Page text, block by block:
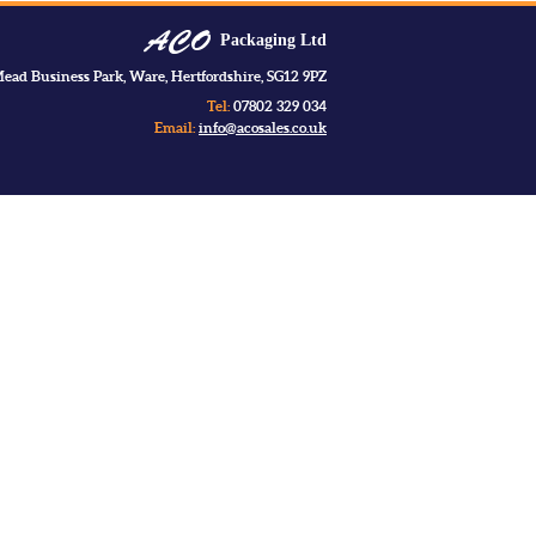
Packaging Ltd
Business Park, Ware, Hertfordshire, SG12 9PZ
Tel: 07802 329 034
Email: info@acosales.co.uk